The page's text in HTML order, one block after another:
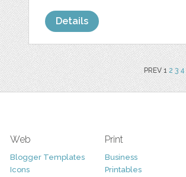
Details
PREV 12 3 4
Web
Blogger Templates
Icons
Print
Business
Printables